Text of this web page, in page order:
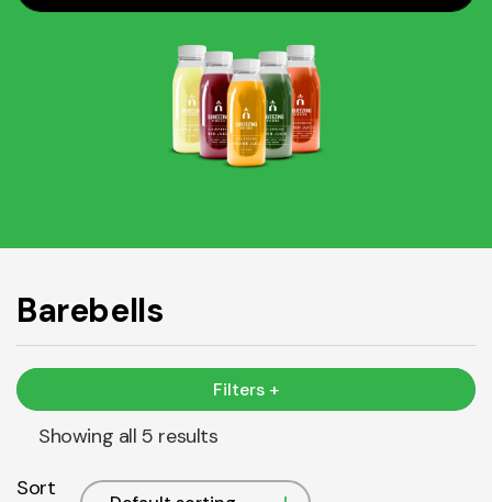
Barebells
Filters +
Showing all 5 results
Sort